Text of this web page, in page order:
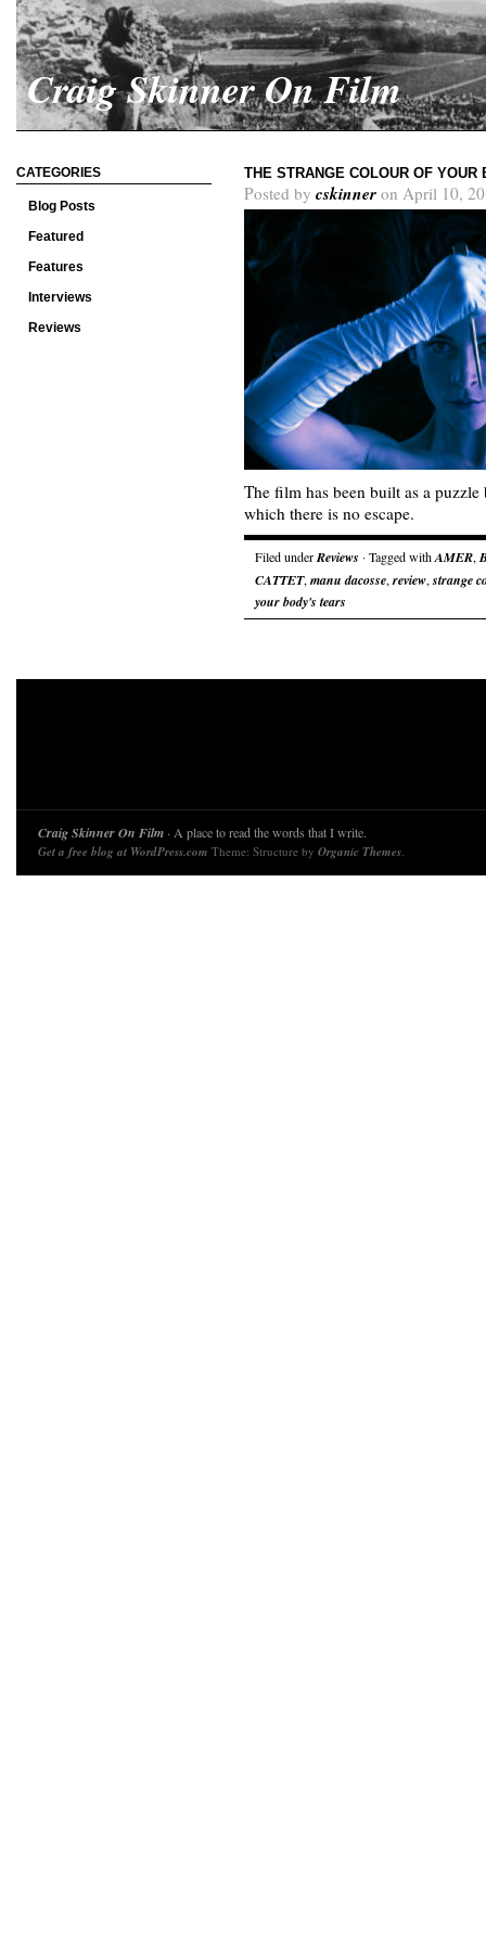
Craig Skinner On Film
CATEGORIES
Blog Posts
Featured
Features
Interviews
Reviews
THE STRANGE COLOUR OF YOUR
Posted by cskinner on April 10,
The film has been built as a
which there is no escape.
Filed underReviews · Tagged withAMER,
CATTET, manu dacosse, review, strange
your body's tears
Craig Skinner On Film · A place to read the words that I write.
Get a free blog at WordPress.com Theme: Structure by Organic Themes.